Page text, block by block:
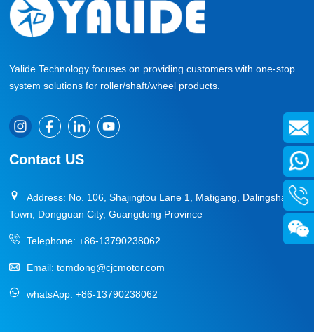
Yalide Technology focuses on providing customers with one-stop
system solutions for roller/shaft/wheel products.
Contact US
Address: No. 106, Shajingtou Lane 1, Matigang, Dalingshan
Town, Dongguan City, Guangdong Province
Telephone:+86-13790238062
Email:tomdong@cjcmotor.com
whatsApp:+86-13790238062